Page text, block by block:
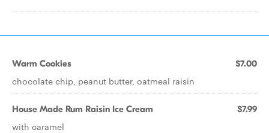
Warm Cookies $7.00
chocolate chip, peanut butter, oatmeal raisin
House Made Rum Raisin Ice Cream $7.99
with caramel